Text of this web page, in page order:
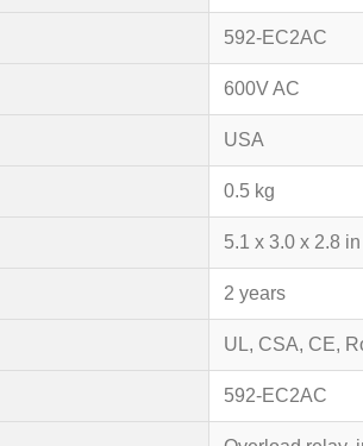
592-EC2AC
600V AC
USA
0.5 kg
5.1 x 3.0 x 2.8 in
2 years
UL, CSA, CE,
592-EC2AC